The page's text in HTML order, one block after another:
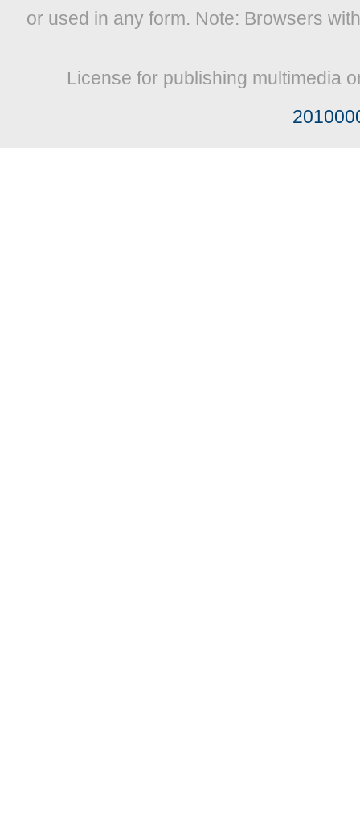
or used in any form. Note: Browsers
License for publishing multimedia